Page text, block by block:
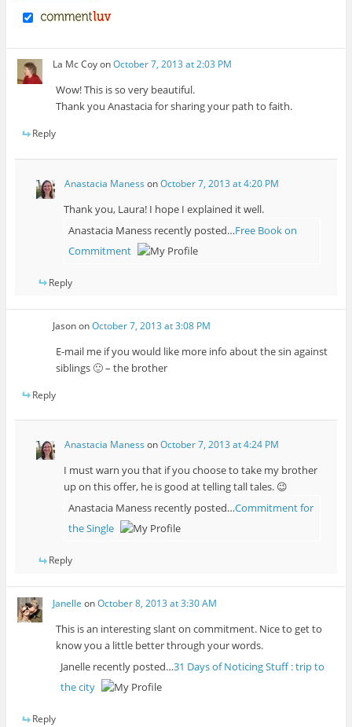
La Mc CoyonOctober 7, 2013 at 2:03 PM
Wow! This is so very beautiful.
Thank you Anastacia for sharing your path to faith.
Reply
Anastacia Maness onOctober 7, 2013 at 4:20 PM
Thank you, Laura! I hope I explained it well.
Anastacia Maness recently posted…Free Book on
Commitment
Reply
JasononOctober 7, 2013 at 3:08 PM
E-mail me if you would like more info about the sin against
siblings 🙂 – the brother
Reply
Anastacia Maness onOctober 7, 2013 at 4:24 PM
I must warn you that if you choose to take my brother
up on this offer, he is good at telling tall tales. 😉
Anastacia Maness recently posted…Commitment for
the Single
Reply
Janelle onOctober 8, 2013 at 3:30 AM
This is an interesting slant on commitment. Nice to get to
know you a little better through your words.
Janelle recently posted…31 Days of Noticing Stuff : trip to
the city
Reply